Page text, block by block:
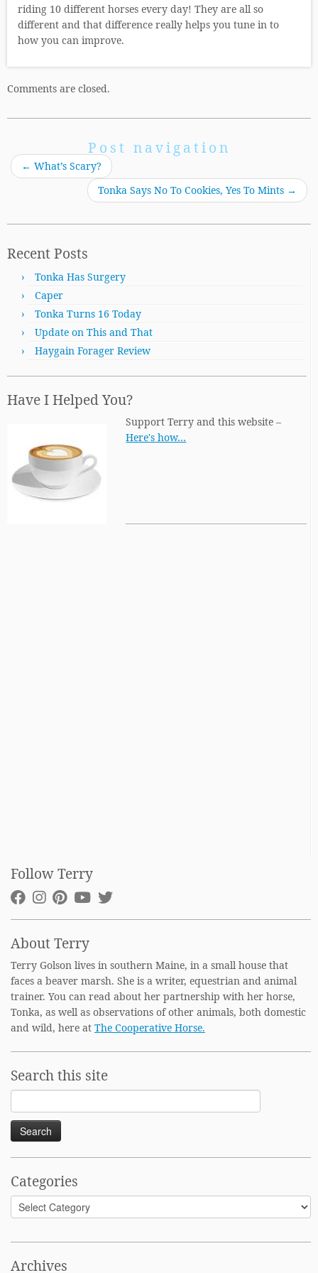
riding 10 different horses every day! They are all so
different and that difference really helps you tune in to
how you can improve.
Comments are closed.
Post navigation
← What’s Scary?
Tonka Says No To Cookies, Yes To Mints →
Recent Posts
Tonka Has Surgery
Caper
Tonka Turns 16 Today
Update on This and That
Haygain Forager Review
Have I Helped You?
Support Terry and this website –
Here's how…
Follow Terry
About Terry
Terry Golson lives in southern Maine, in a small house that
faces a beaver marsh. She is a writer, equestrian and animal
trainer. You can read about her partnership with her horse,
Tonka, as well as observations of other animals, both domestic
and wild, here at The Cooperative Horse.
Search this site
Search
for:
Categories
Categories
Archives